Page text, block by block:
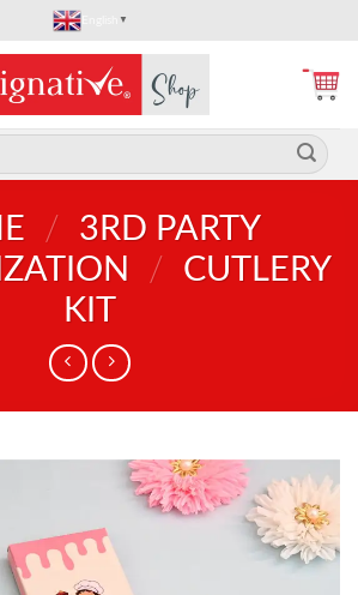
English ▼
/
3RD PARTY
/
CUTLERY
KIT